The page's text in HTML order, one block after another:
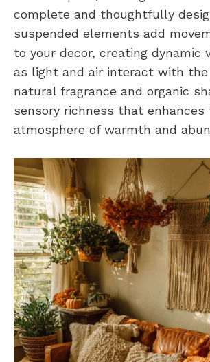
complete and thoughtfully
suspended elements add
to your decor, creating dynamic
as light and air interact with
natural fragrance and organic
sensory richness that enhances
atmosphere of warmth and